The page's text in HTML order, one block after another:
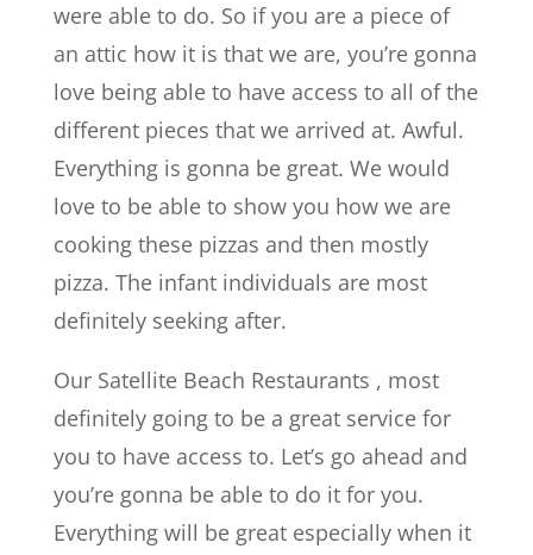
were able to do. So if you are a piece of
an attic how it is that we are, you’re gonna
love being able to have access to all of the
different pieces that we arrived at. Awful.
Everything is gonna be great. We would
love to be able to show you how we are
cooking these pizzas and then mostly
pizza. The infant individuals are most
definitely seeking after.
Our Satellite Beach Restaurants , most
definitely going to be a great service for
you to have access to. Let’s go ahead and
you’re gonna be able to do it for you.
Everything will be great especially when it